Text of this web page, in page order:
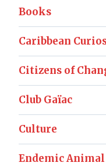
Books
Caribbean
Citizens of
Club Gaïac
Culture
Endemic